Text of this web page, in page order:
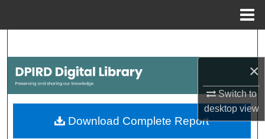
×
Switch to
desktopview
Browse Collections
My Account
About
Download Complete Report